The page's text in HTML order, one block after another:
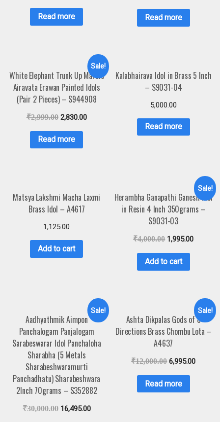
Read more Read more
Sale!
White Elephant Trunk Up Marble
Airavata Erawan Painted Idols
(Pair 2 Pieces) – S944908
₹2,999.00 2,830.00
Read more
Kalabhairava Idol in Brass 5 Inch
– S9031-04
5,000.00
Read more
Matsya Lakshmi Macha Laxmi
Brass Idol – A4617
1,125.00
Add to cart
Sale!
Herambha Ganapathi Ganesh Idol
in Resin 4 Inch 350grams –
S9031-03
₹4,000.00 1,995.00
Add to cart
Sale!
Aadhyathmik Aimpon
Panchalogam Panjalogam
Sarabeswarar Idol Panchaloha
Sharabha (5 Metals
Sharabeshwaramurti
Panchadhatu) Sharabeshwara
2Inch 70grams – S352882
₹30,000.00 16,495.00
Sale!
Ashta Dikpalas Gods of 8
Directions Brass Chombu Lota –
A4637
₹12,000.00 6,995.00
Read more